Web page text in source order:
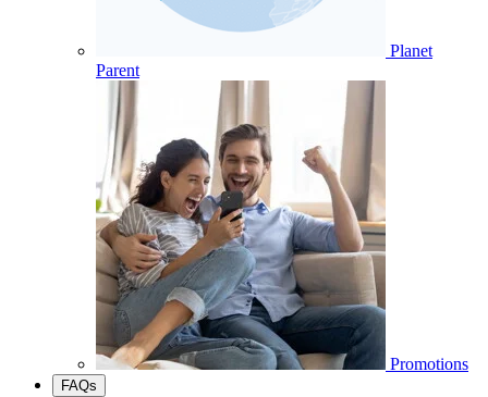
Planet
Parent
Promotions
FAQs